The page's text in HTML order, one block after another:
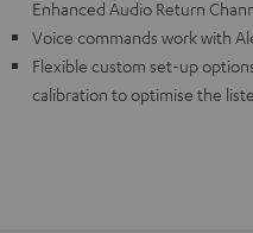
Enhanced Audio Return
Voice commands work with
Flexible custom set-up
calibration to optimise the